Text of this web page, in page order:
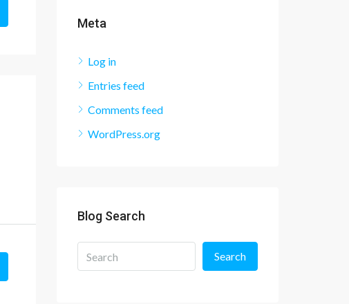
Meta
Log in
Entries feed
Comments feed
WordPress.org
Blog Search
Search